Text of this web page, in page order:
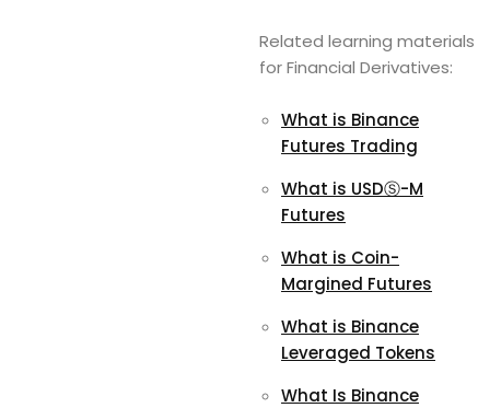
Related learning materials
for Financial Derivatives:
What is Binance
Futures Trading
What is USDⓈ-M
Futures
What is Coin-
Margined Futures
What is Binance
Leveraged Tokens
What Is Binance